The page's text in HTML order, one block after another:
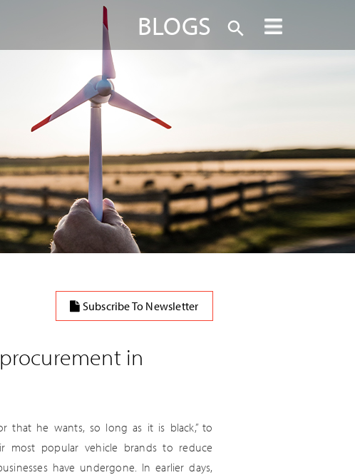
BLOGS
Subscribe To Newsletter
in
that he wants, so long as it is black,” to
most popular vehicle brands to reduce
have undergone. In earlier days,